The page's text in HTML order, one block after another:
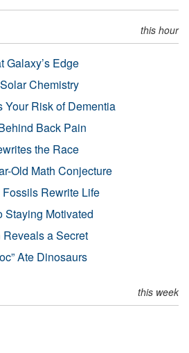
this hour
Galaxy’s Edge
Chemistry
Your Risk of Dementia
Back Pain
the Race
Old Math Conjecture
Rewrite Life
Staying Motivated
a Secret
Ate Dinosaurs
this week